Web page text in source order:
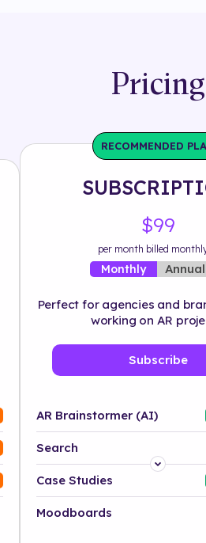
Pricing
RECOMMENDED
$99
per month billed
Monthly
Perfect for agencies and
working on AR
Subscribe
AR Brainstormer (AI)
Search
Platform
Industry
Case Studies
Moodboards